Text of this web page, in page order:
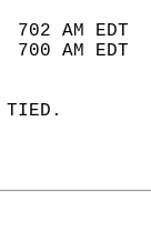
702 AM
700 AM
TIED.